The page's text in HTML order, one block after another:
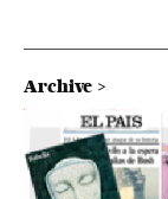
Archive